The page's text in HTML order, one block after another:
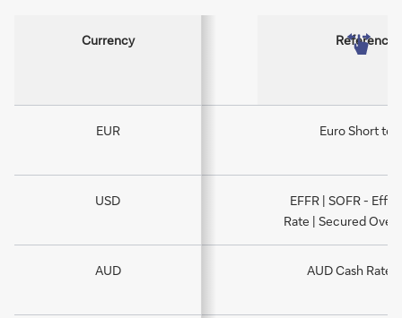
Currency Reference
EUR Euro Short
USD
EFFR | SOFR -
Rate | Secured
AUD AUD Cash Rate